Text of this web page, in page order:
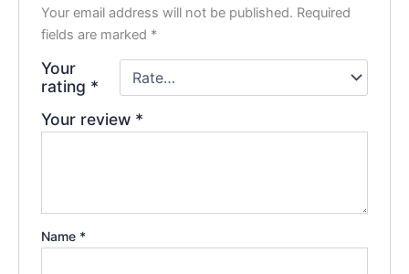
Your email address will not be published. Required
fields are marked *
Your
rating *
Your review *
Name *